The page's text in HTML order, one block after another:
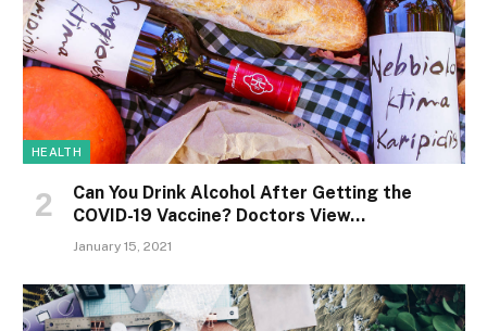
HEALTH
Can You Drink Alcohol After Getting the
COVID-19 Vaccine? Doctors View…
January 15, 2021